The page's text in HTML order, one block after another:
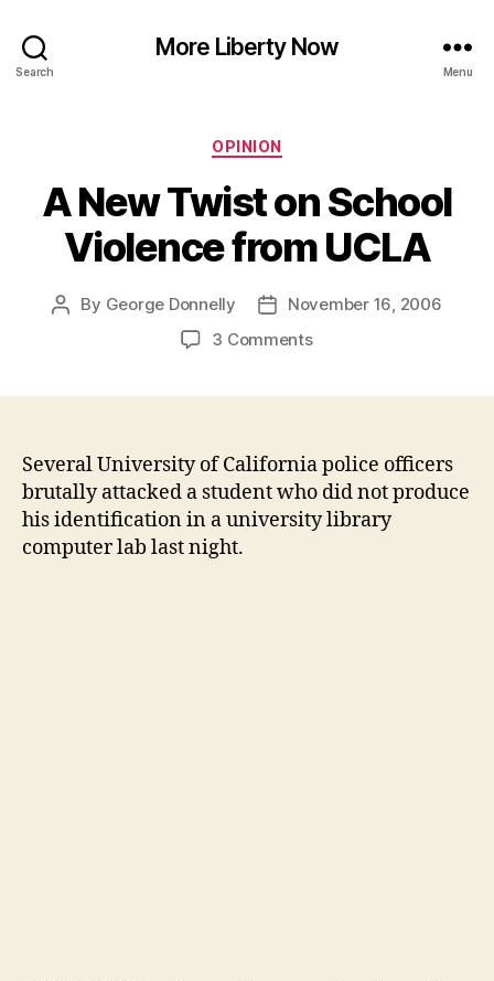
Search
More Liberty Now
Menu
Categories
OPINION
A New Twist on School
Violence from UCLA
Post
By George Donnelly
PostNovember 16, 2006
3 Commentson
School
Violence
from
UCLA
Several University of California police officers
brutally attacked a student who did not produce
his identification in a university library
computer lab last night.